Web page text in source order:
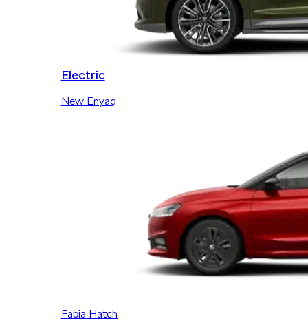
Electric
New Enyaq
Fabia Hatch